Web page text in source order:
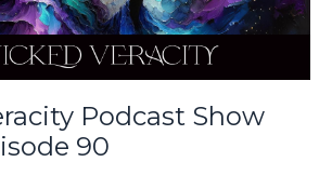
Podcast Show
90